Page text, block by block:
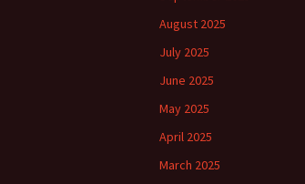
August 2025
July 2025
June 2025
May 2025
April 2025
March 2025